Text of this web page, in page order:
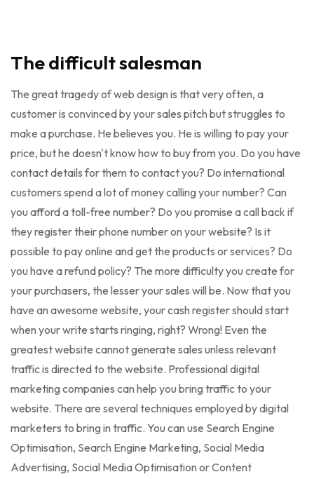
The difficult salesman
The great tragedy of web design is that very often, a
customer is convinced by your sales pitch but struggles to
make a purchase. He believes you. He is willing to pay your
price, but he doesn't know how to buy from you. Do you have
contact details for them to contact you? Do international
customers spend a lot of money calling your number? Can
you afford a toll-free number? Do you promise a call back if
they register their phone number on your website? Is it
possible to pay online and get the products or services? Do
you have a refund policy? The more difficulty you create for
your purchasers, the lesser your sales will be. Now that you
have an awesome website, your cash register should start
when your write starts ringing, right? Wrong! Even the
greatest website cannot generate sales unless relevant
traffic is directed to the website. Professional digital
marketing companies can help you bring traffic to your
website. There are several techniques employed by digital
marketers to bring in traffic. You can use Search Engine
Optimisation, Search Engine Marketing, Social Media
Advertising, Social Media Optimisation or Content